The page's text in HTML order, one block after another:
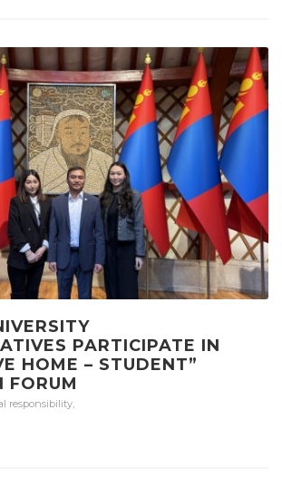
PARTICIPATE IN
HOME – STUDENT”
FORUM
responsibility,